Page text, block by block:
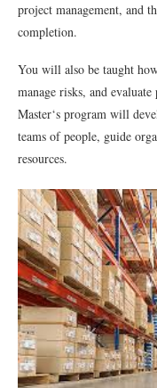
project management, and
completion.
You will also be taught
manage risks, and evaluate
Master‘s program will
teams ofpeople, guide
resources.